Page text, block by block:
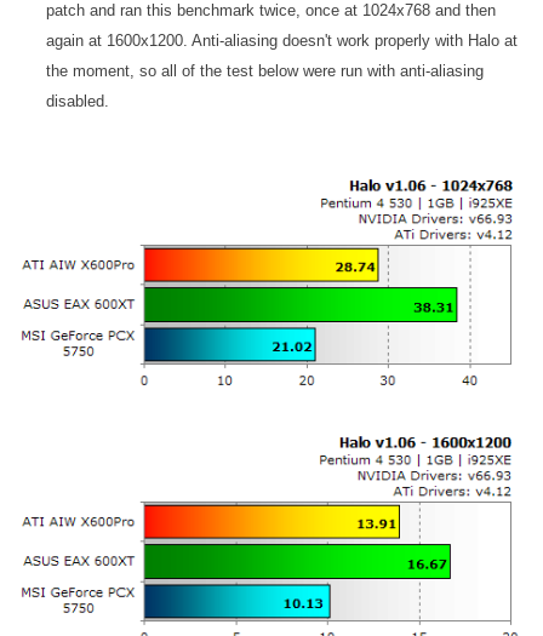
patch and ran this benchmark twice, once at 1024x768 and then
again at 1600x1200. Anti-aliasing doesn't work properly with Halo at
the moment, so all of the test below were run with anti-aliasing
disabled.